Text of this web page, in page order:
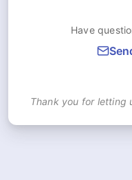
Have
Thank you for letting